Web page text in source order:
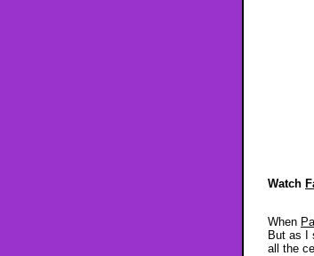
Watch
When
But as I
all the